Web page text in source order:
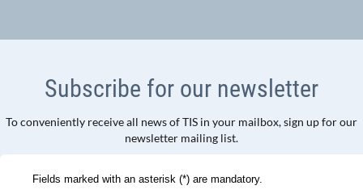
Subscribe for our newsletter
To conveniently receive all news of TIS in your mailbox, sign up for our
newsletter mailing list.
Fields marked with an asterisk (*) are mandatory.